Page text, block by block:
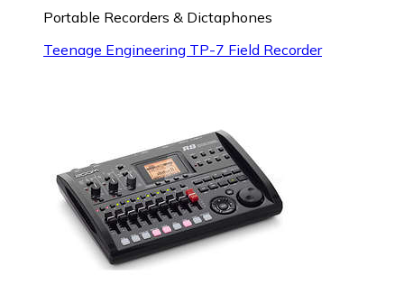
Portable Recorders & Dictaphones
Teenage Engineering TP-7 Field Recorder